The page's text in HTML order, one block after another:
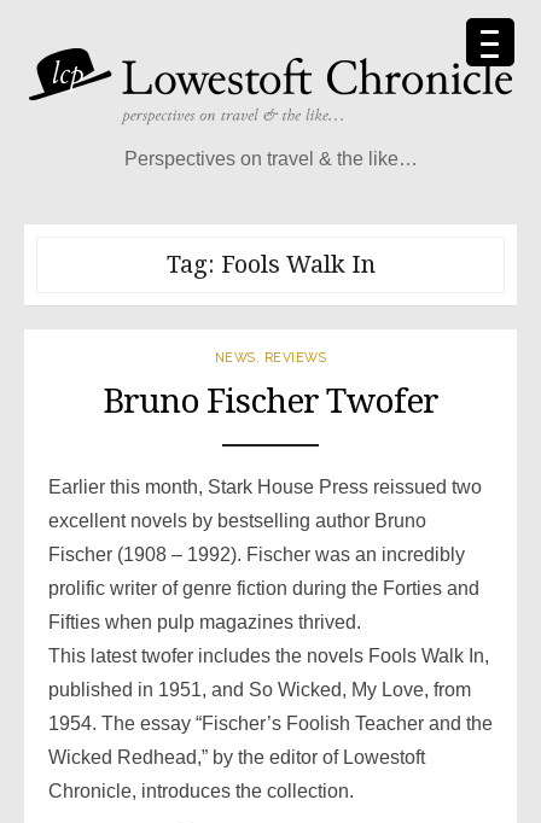
content
Perspectives on travel & the like…
Tag: Fools Walk In
NEWS REVIEWS
Bruno Fischer Twofer
Earlier this month, Stark House Press reissued two
excellent novels by bestselling author Bruno
Fischer (1908 – 1992). Fischer was an incredibly
prolific writer of genre fiction during the Forties and
Fifties when pulp magazines thrived.
This latest twofer includes the novels Fools Walk In,
published in 1951, and So Wicked, My Love, from
1954. The essay “Fischer’s Foolish Teacher and the
Wicked Redhead,” by the editor of Lowestoft
Chronicle, introduces the collection.